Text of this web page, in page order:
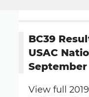
BC39
USAC
September
View full